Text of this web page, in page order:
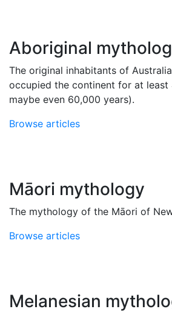
Aboriginal
The original inhabitants of
occupied the continent for at least
maybe even 60,000 years).
Browse articles
Māori mythology
The mythology of the Māori of
Browse articles
Melanesian